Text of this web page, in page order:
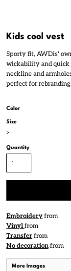
Kids cool vest
Sporty fit, AWDis'
wickability and quick
neckline and
perfect for
Color
Size
>
Quantity
Embroideryfrom
Vinylfrom
Transferfrom
No decorationfrom
More Images